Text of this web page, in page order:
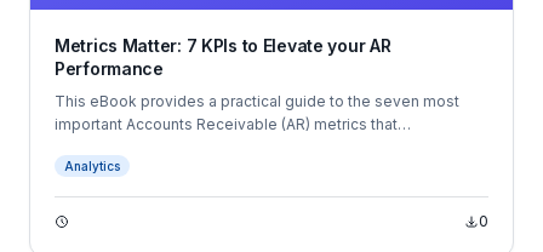
Metrics Matter: 7 KPIs to Elevate your AR
Performance
This eBook provides a practical guide to the seven most
important Accounts Receivable (AR) metrics that
collections performance.
Analytics
0